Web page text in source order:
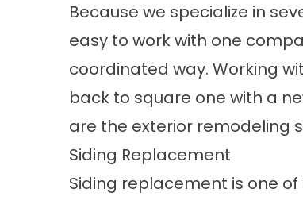
Because we specialize in
easy to work with one
coordinated way. Working
back to square one with a
are the exterior remodeling
Siding Replacement
Siding replacement is one